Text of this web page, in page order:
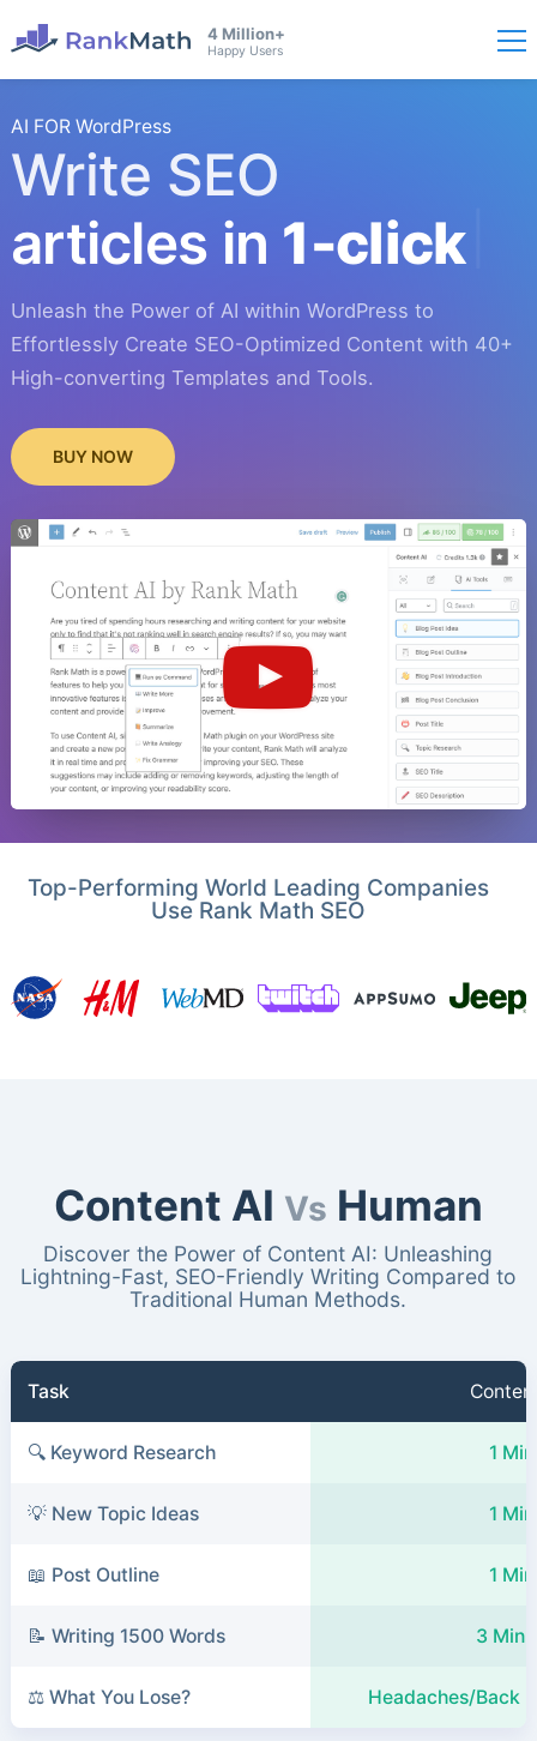
4 Million+
Happy Users
AI FOR WordPress
Write SEO
articles in 1-click
Unleash the Power of AI within WordPress to
Effortlessly Create SEO-Optimized Content with 40+
High-converting Templates and Tools.
BUY NOW
Top-Performing World Leading Companies
Use Rank Math SEO
Content AI Vs Human
Discover the Power of Content AI: Unleashing
Lightning-Fast, SEO-Friendly Writing Compared to
Traditional Human Methods.
Task
🔍 Keyword Research 1
💡 New Topic Ideas 1
📖 Post Outline 1
📝 Writing 1500 Words 3
⚖️ What You Lose? Headaches/Back